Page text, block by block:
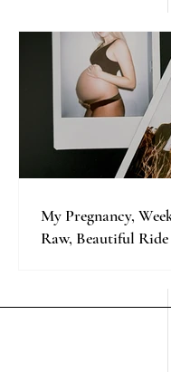
My Pregnancy,
Raw, Beautiful Ride